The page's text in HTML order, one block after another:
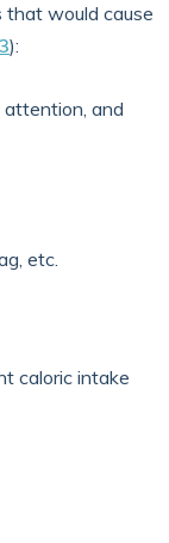
that would cause
3):
attention, and
etc.
caloric intake